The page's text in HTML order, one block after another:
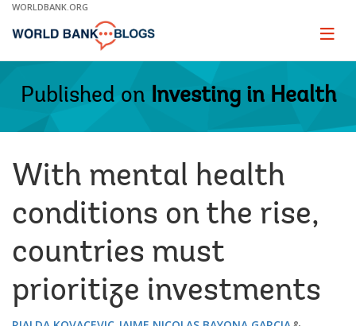
Skip
Main
WORLDBANK.ORG
Page
Published on Investing in Health
With mental health
conditions on the rise,
countries must
prioritize investments